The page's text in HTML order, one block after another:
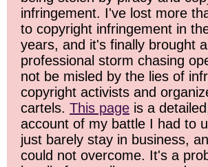
infringement. I've lost more
to copyright infringement in
years, and it's finally brought
professional storm chasing
not be misled by the lies of
copyright activists and
cartels. This page is a
account of my battle I had to
just barely stay in business,
could not overcome. It's a